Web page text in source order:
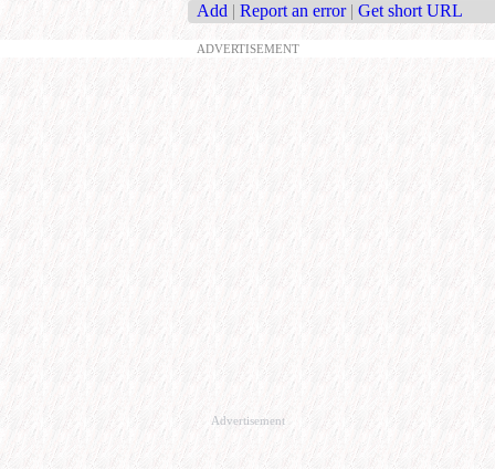
Add | Report an error | Get short URL
ADVERTISEMENT
Advertisement